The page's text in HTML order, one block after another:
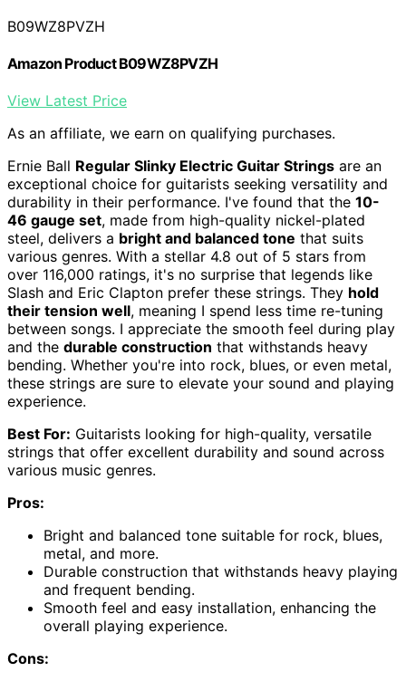
B09WZ8PVZH
Amazon Product B09WZ8PVZH
View Latest Price
As an affiliate, we earn on qualifying purchases.
Ernie Ball Regular Slinky Electric Guitar Strings are an
exceptional choice for guitarists seeking versatility and
durability in their performance. I've found that the 10-
46 gauge set, made from high-quality nickel-plated
steel, delivers a bright and balanced tone that suits
various genres. With a stellar 4.8 out of 5 stars from
over 116,000 ratings, it's no surprise that legends like
Slash and Eric Clapton prefer these strings. They hold
their tension well, meaning I spend less time re-tuning
between songs. I appreciate the smooth feel during play
and the durable construction that withstands heavy
bending. Whether you're into rock, blues, or even metal,
these strings are sure to elevate your sound and playing
experience.
Best For: Guitarists looking for high-quality, versatile
strings that offer excellent durability and sound across
various music genres.
Pros:
Bright and balanced tone suitable for rock, blues,
metal, and more.
Durable construction that withstands heavy playing
and frequent bending.
Smooth feel and easy installation, enhancing the
overall playing experience.
Cons: